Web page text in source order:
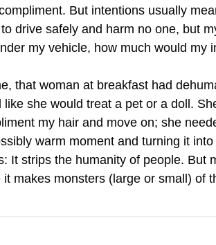
But intentions usually
drive safely and harm no one, but
my vehicle, how much would my
that woman at breakfast had
she would treat a pet or a doll.
my hair and move on; she
warm moment and turning it
It strips the humanity of people. But
makes monsters (large or small) of